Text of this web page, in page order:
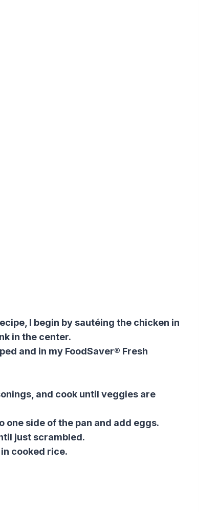
I begin by sautéing the chicken in
in the center.
and in my FoodSaver® Fresh
and cook until veggies are
one side of the pan and add eggs.
just scrambled.
cooked rice.